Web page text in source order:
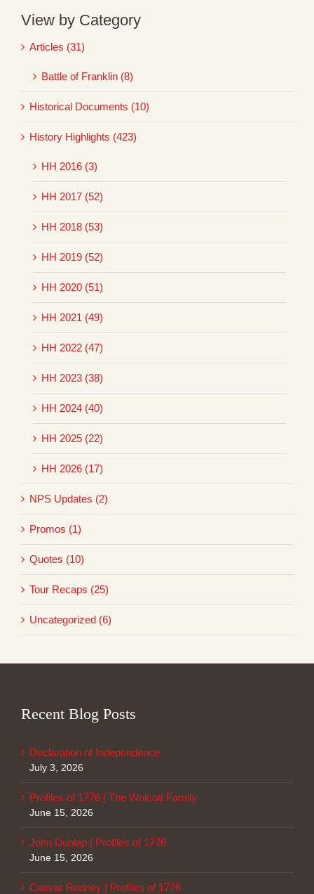
View by Category
Articles (31)
Battle of Franklin (8)
Historical Documents (10)
History Highlights (423)
HH 2016 (3)
HH 2017 (52)
HH 2018 (53)
HH 2019 (52)
HH 2020 (51)
HH 2021 (49)
HH 2022 (47)
HH 2023 (38)
HH 2024 (40)
HH 2025 (22)
HH 2026 (17)
NPS Updates (2)
Promos (1)
Quotes (10)
Tour Recaps (25)
Uncategorized (6)
Recent Blog Posts
Declaration of Independence
July 3, 2026
Profiles of 1776 | The Wolcott Family
June 15, 2026
John Dunlap | Profiles of 1776
June 15, 2026
Caesar Rodney | Profiles of 1776